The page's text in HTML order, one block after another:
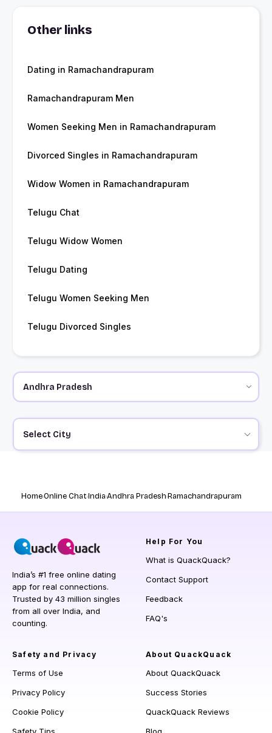
Other links
Dating in Ramachandrapuram
Ramachandrapuram Men
Women Seeking Men in Ramachandrapuram
Divorced Singles in Ramachandrapuram
Widow Women in Ramachandrapuram
Telugu Chat
Telugu Widow Women
Telugu Dating
Telugu Women Seeking Men
Telugu Divorced Singles
Select City
HomeOnline ChatIndiaAndhra PradeshRamachandrapuram
India’s #1 free online dating
app for real connections.
Trusted by 43 million singles
from all over India, and
counting.
Help For You
What is QuackQuack?
Contact Support
Feedback
FAQ's
Safety and Privacy
Terms of Use
Privacy Policy
Cookie Policy
About QuackQuack
About QuackQuack
Success Stories
QuackQuack Reviews